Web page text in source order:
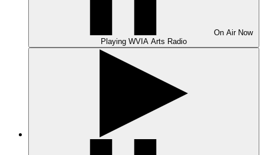
On Air Now
Playing WVIA Arts Radio